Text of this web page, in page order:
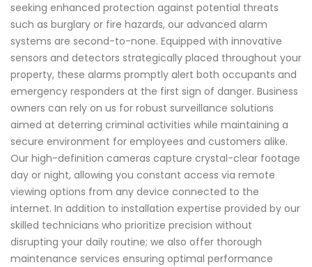
seeking enhanced protection against potential threats
such as burglary or fire hazards, our advanced alarm
systems are second-to-none. Equipped with innovative
sensors and detectors strategically placed throughout your
property, these alarms promptly alert both occupants and
emergency responders at the first sign of danger. Business
owners can rely on us for robust surveillance solutions
aimed at deterring criminal activities while maintaining a
secure environment for employees and customers alike.
Our high-definition cameras capture crystal-clear footage
day or night, allowing you constant access via remote
viewing options from any device connected to the
internet. In addition to installation expertise provided by our
skilled technicians who prioritize precision without
disrupting your daily routine; we also offer thorough
maintenance services ensuring optimal performance